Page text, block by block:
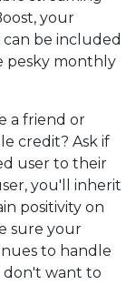
your
be included
pesky monthly
a friend or
credit? Ask if
user to their
you'll inherit
positivity on
sure your
to handle
don't want to